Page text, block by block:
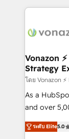
new
CRM
and ensure
day one,
strategies that
is to
—faster.
your team
customer
Vonazon
Strategy
โดย Vonazon
As a
and over
Vonazon
measurable,
ระดับ Elite5.0